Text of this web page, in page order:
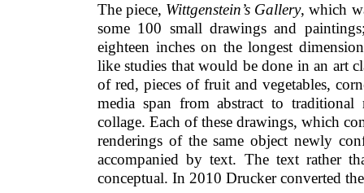
The piece, Wittgenstein’s Gallery, which
some 100 small drawings and
eighteen inches on the longest
like studies that would be done in an art
of red, pieces of fruit and vegetables,
media span from abstract to traditional
collage. Each of these drawings, which
renderings of the same object newly
accompanied by text. The text rather
conceptual. In 2010 Drucker converted